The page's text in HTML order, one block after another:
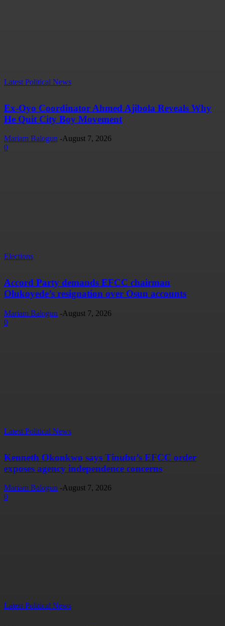
Latest Political News
Ex-Oyo Coordinator Ahmed Ajibola Reveals Why
He Quit City Boy Movement
Mariam Balogun -August 7, 2026
0
Elections
Accord Party demands EFCC chairman
Olukoyede’s resignation over Osun accounts
Mariam Balogun -August 7, 2026
0
Latest Political News
Kenneth Okonkwo says Tinubu’s EFCC order
exposes agency independence concerns
Mariam Balogun -August 7, 2026
0
Latest Political News